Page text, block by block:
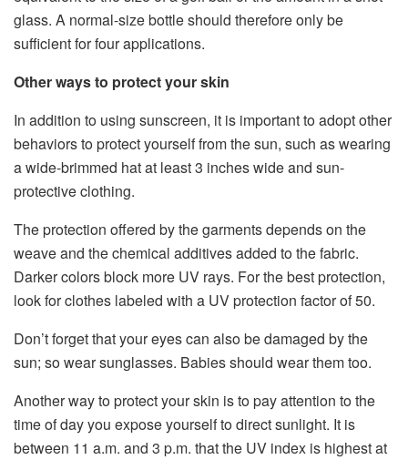
glass. A normal-size bottle should therefore only be
sufficient for four applications.
Other ways to protect your skin
In addition to using sunscreen, it is important to adopt other
behaviors to protect yourself from the sun, such as wearing
a wide-brimmed hat at least 3 inches wide and sun-
protective clothing.
The protection offered by the garments depends on the
weave and the chemical additives added to the fabric.
Darker colors block more UV rays. For the best protection,
look for clothes labeled with a UV protection factor of 50.
Don’t forget that your eyes can also be damaged by the
sun; so wear sunglasses. Babies should wear them too.
Another way to protect your skin is to pay attention to the
time of day you expose yourself to direct sunlight. It is
between 11 a.m. and 3 p.m. that the UV index is highest at